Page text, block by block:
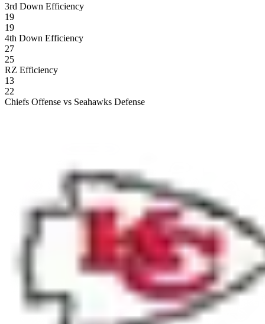
3rd Down Efficiency
19
19
4th Down Efficiency
27
25
RZ Efficiency
13
22
Chiefs Offense vs Seahawks Defense